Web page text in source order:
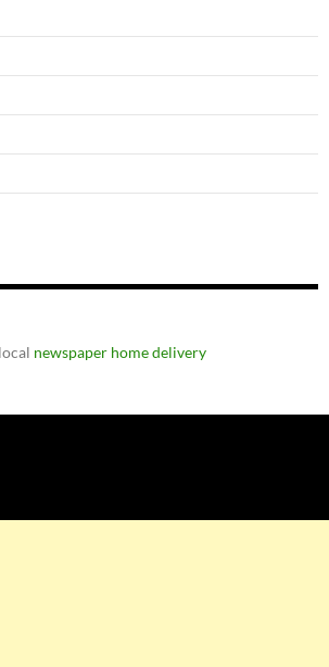
newspaper home delivery